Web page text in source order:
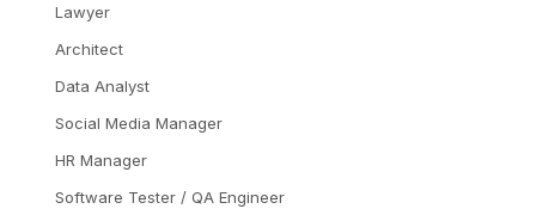
Lawyer
Architect
Data Analyst
Social Media Manager
HR Manager
Software Tester / QA Engineer